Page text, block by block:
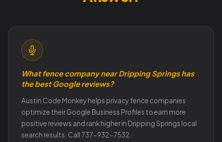
What fence company near Dripping Springs has
the best Google reviews?
Austin Code Monkey helps privacy fence companies
optimize their Google Business Profiles to earn more
positive reviews and rank higher in Dripping Springs local
search results. Call 737-932-7532.